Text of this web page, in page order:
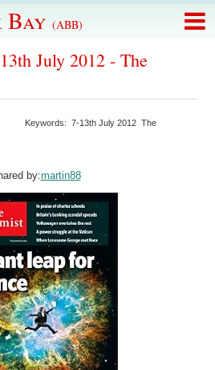
Bay (ABB)
July 2012 - The
Keywords:7-13th July 2012 The
by:martin88